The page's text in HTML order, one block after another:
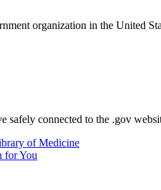
organization in the United
safely connected to the .gov
of Medicine